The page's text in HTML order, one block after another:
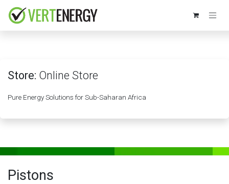
Store: Online Store
Pure Energy Solutions for Sub-Saharan Africa
Pistons